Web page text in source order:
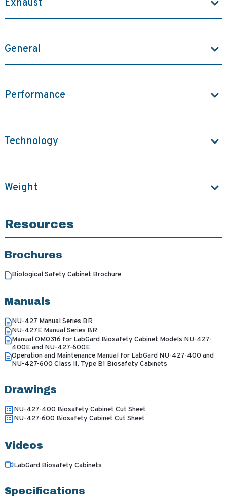
Exhaust
General
Performance
Technology
Weight
Resources
Brochures
Biological Safety Cabinet Brochure
Manuals
NU-427 Manual Series BR
NU-427E Manual Series BR
Manual OM0316 for LabGard Biosafety Cabinet Models NU-427-
400E and NU-427-600E
Operation and Maintenance Manual for LabGard NU-427-400 and
NU-427-600 Class II, Type B1 Biosafety Cabinets
Drawings
NU-427-400 Biosafety Cabinet Cut Sheet
NU-427-600 Biosafety Cabinet Cut Sheet
Videos
LabGard Biosafety Cabinets
Specifications